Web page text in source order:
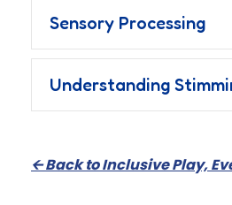
Sensory Processing
Understanding
🡨Back to Inclusive Play,